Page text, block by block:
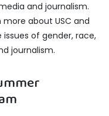
and journalism.
about USC and
of gender, race,
journalism.